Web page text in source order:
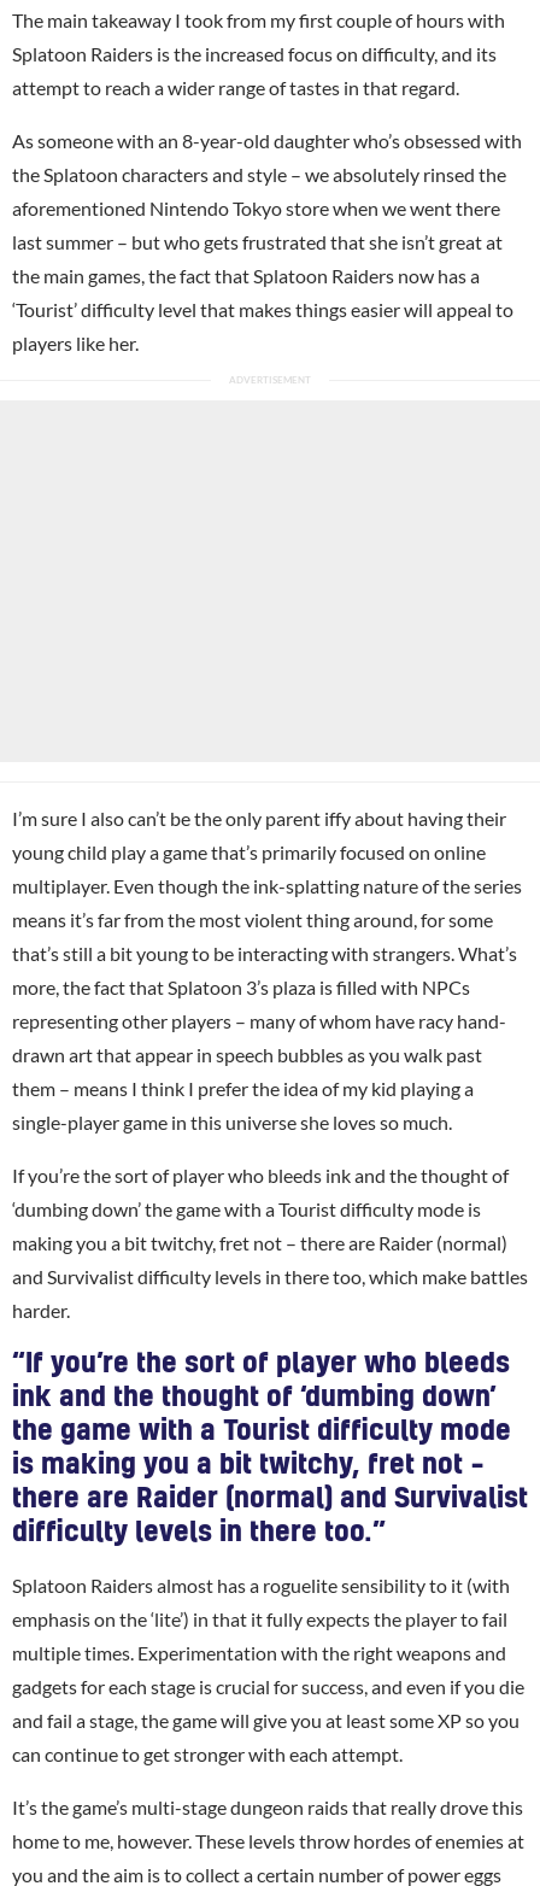
The main takeaway I took from my first couple of hours with
Splatoon Raiders is the increased focus on difficulty, and its
attempt to reach a wider range of tastes in that regard.
As someone with an 8-year-old daughter who’s obsessed with
the Splatoon characters and style – we absolutely rinsed the
aforementioned Nintendo Tokyo store when we went there
last summer – but who gets frustrated that she isn’t great at
the main games, the fact that Splatoon Raiders now has a
‘Tourist’ difficulty level that makes things easier will appeal to
players like her.
I’m sure I also can’t be the only parent iffy about having their
young child play a game that’s primarily focused on online
multiplayer. Even though the ink-splatting nature of the series
means it’s far from the most violent thing around, for some
that’s still a bit young to be interacting with strangers. What’s
more, the fact that Splatoon 3’s plaza is filled with NPCs
representing other players – many of whom have racy hand-
drawn art that appear in speech bubbles as you walk past
them – means I think I prefer the idea of my kid playing a
single-player game in this universe she loves so much.
If you’re the sort of player who bleeds ink and the thought of
‘dumbing down’ the game with a Tourist difficulty mode is
making you a bit twitchy, fret not – there are Raider (normal)
and Survivalist difficulty levels in there too, which make battles
harder.
“If you’re the sort of player who bleeds
ink and the thought of ‘dumbing down’
the game with a Tourist difficulty mode
is making you a bit twitchy, fret not –
there are Raider (normal) and Survivalist
difficulty levels in there too.”
Splatoon Raiders almost has a roguelite sensibility to it (with
emphasis on the ‘lite’) in that it fully expects the player to fail
multiple times. Experimentation with the right weapons and
gadgets for each stage is crucial for success, and even if you die
and fail a stage, the game will give you at least some XP so you
can continue to get stronger with each attempt.
It’s the game’s multi-stage dungeon raids that really drove this
home to me, however. These levels throw hordes of enemies at
you and the aim is to collect a certain number of power eggs